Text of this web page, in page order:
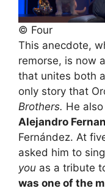
© Four
This anecdote,
remorse, is now
that unites both
only story that
Brothers. He
Alejandro
Fernández. At
asked him to sing
you as a tribute
was one of the